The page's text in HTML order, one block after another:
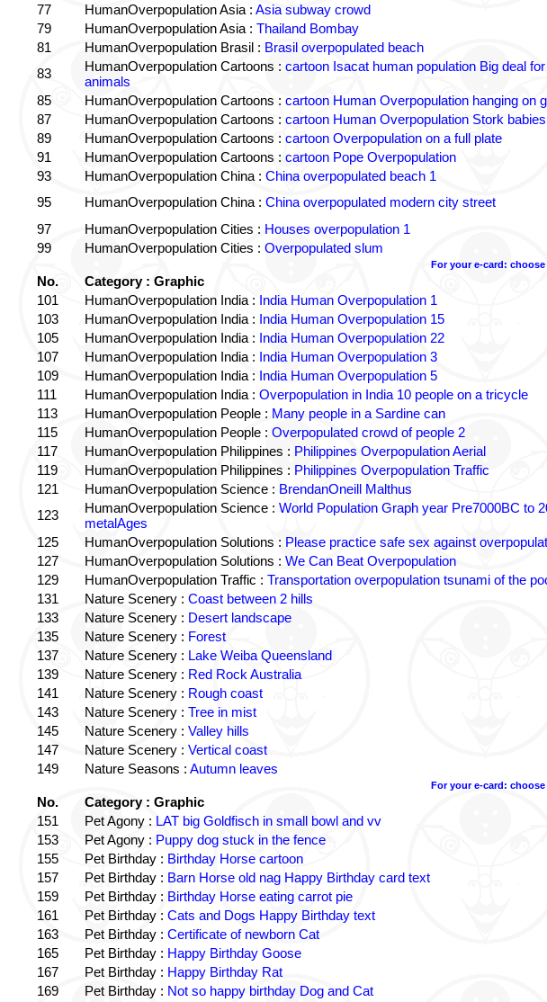
77
HumanOverpopulation Asia : Asia subway crowd
79
HumanOverpopulation Asia : Thailand Bombay
81
HumanOverpopulation Brasil : Brasil overpopulated beach
83
HumanOverpopulation Cartoons : cartoon Isacat human population Big deal
animals
85
HumanOverpopulation Cartoons : cartoon Human Overpopulation hanging on
87
HumanOverpopulation Cartoons : cartoon Human Overpopulation Stork babies
89
HumanOverpopulation Cartoons : cartoon Overpopulation on a full plate
91
HumanOverpopulation Cartoons : cartoon Pope Overpopulation
93
HumanOverpopulation China : China overpopulated beach 1
95
HumanOverpopulation China : China overpopulated modern city street
97
HumanOverpopulation Cities : Houses overpopulation 1
99
HumanOverpopulation Cities : Overpopulated slum
For your e-card:
No. Category : Graphic
101
HumanOverpopulation India : India Human Overpopulation 1
103
HumanOverpopulation India : India Human Overpopulation 15
105
HumanOverpopulation India : India Human Overpopulation 22
107
HumanOverpopulation India : India Human Overpopulation 3
109
HumanOverpopulation India : India Human Overpopulation 5
111
HumanOverpopulation India : Overpopulation in India 10 people on a tricycle
113
HumanOverpopulation People : Many people in a Sardine can
115
HumanOverpopulation People : Overpopulated crowd of people 2
117
HumanOverpopulation Philippines : Philippines Overpopulation Aerial
119
HumanOverpopulation Philippines : Philippines Overpopulation Traffic
121
HumanOverpopulation Science : BrendanOneill Malthus
123
HumanOverpopulation Science : World Population Graph year Pre7000BC to
metalAges
125
HumanOverpopulation Solutions : Please practice safe sex against
127
HumanOverpopulation Solutions : We Can Beat Overpopulation
129
HumanOverpopulation Traffic : Transportation overpopulation tsunami of the
131
Nature Scenery : Coast between 2 hills
133
Nature Scenery : Desert landscape
135
Nature Scenery : Forest
137
Nature Scenery : Lake Weiba Queensland
139
Nature Scenery : Red Rock Australia
141
Nature Scenery : Rough coast
143
Nature Scenery : Tree in mist
145
Nature Scenery : Valley hills
147
Nature Scenery : Vertical coast
149
Nature Seasons : Autumn leaves
For your e-card:
No. Category : Graphic
151
Pet Agony : LAT big Goldfisch in small bowl and vv
153
Pet Agony : Puppy dog stuck in the fence
155
Pet Birthday : Birthday Horse cartoon
157
Pet Birthday : Barn Horse old nag Happy Birthday card text
159
Pet Birthday : Birthday Horse eating carrot pie
161
Pet Birthday : Cats and Dogs Happy Birthday text
163
Pet Birthday : Certificate of newborn Cat
165
Pet Birthday : Happy Birthday Goose
167
Pet Birthday : Happy Birthday Rat
169
Pet Birthday : Not so happy birthday Dog and Cat